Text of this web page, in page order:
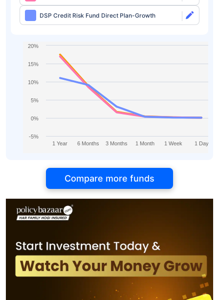
DSP Credit Risk Fund Direct Plan-Growth
1 Year 6 Months 3 Months 1 Month 1 Week 1 Day
-5%
0%
5%
10%
15%
20%
Compare more funds